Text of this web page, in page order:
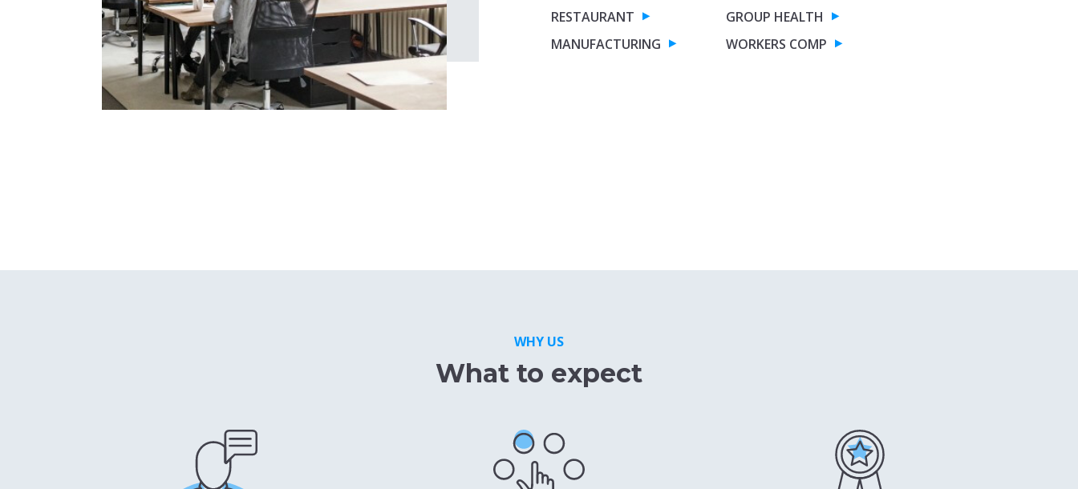
RESTAURANT
MANUFACTURING
GROUP HEALTH
WORKERS COMP
WHY US
What to expect